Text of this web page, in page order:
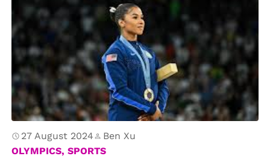
27 August 2024
Ben Xu
OLYMPICS, SPORTS